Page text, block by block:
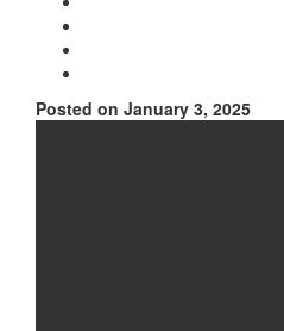
Posted on January 3, 2025